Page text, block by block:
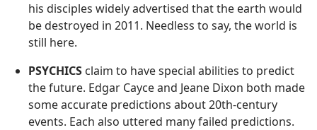
his disciples widely advertised that the earth would
be destroyed in 2011. Needless to say, the world is
still here.
PSYCHICS claim to have special abilities to predict
the future. Edgar Cayce and Jeane Dixon both made
some accurate predictions about 20th-century
events. Each also uttered many failed predictions.